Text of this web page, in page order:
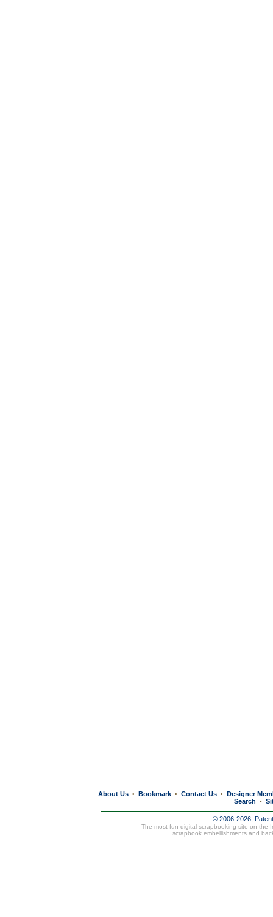
About Us • Bookmark • Contact Us • Designer
Search
•
© 2006-2026,
The most fun digital scrapbooking site on the
scrapbook embellishments and